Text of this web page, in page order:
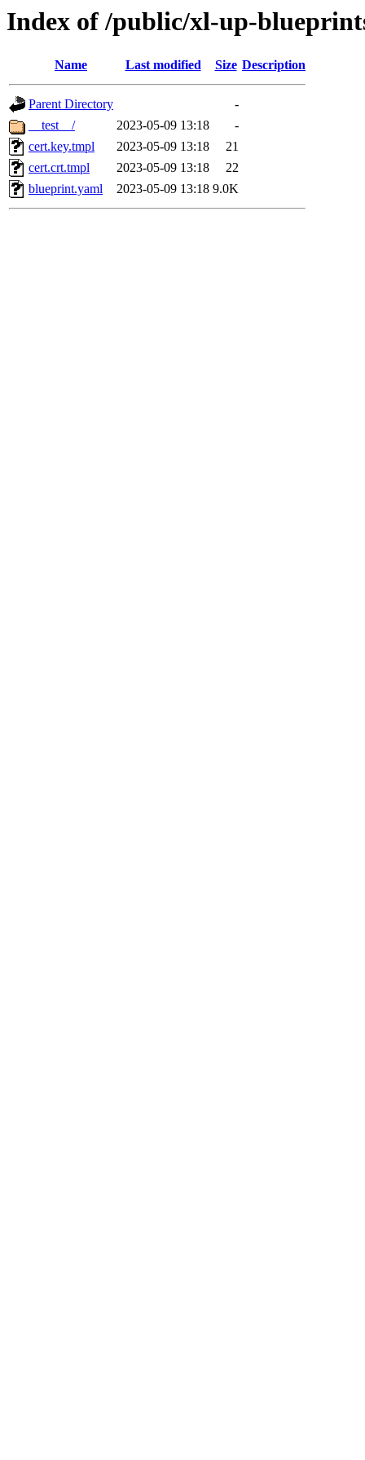
Index of /public/xl-up-
Name Last modified Size Description
Parent Directory
-
__test__/
2023-05-09 13:18
-
cert.key.tmpl
2023-05-09 13:18
21
cert.crt.tmpl
2023-05-09 13:18
22
blueprint.yaml
2023-05-09 13:18 9.0K